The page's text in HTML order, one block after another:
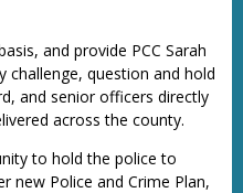
and provide PCC Sarah
challenge, question and hold
and senior officers directly
across the county.
to hold the police to
new Police and Crime Plan,